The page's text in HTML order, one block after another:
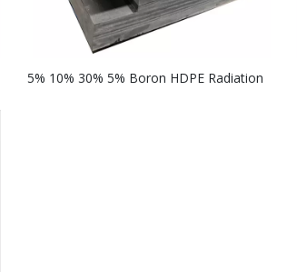
5% 10% 30% 5% Boron HDPE Radiation